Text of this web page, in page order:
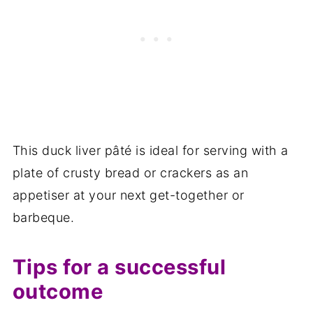
This duck liver pâté is ideal for serving with a
plate of crusty bread or crackers as an
appetiser at your next get-together or
barbeque.
Tips for a successful
outcome